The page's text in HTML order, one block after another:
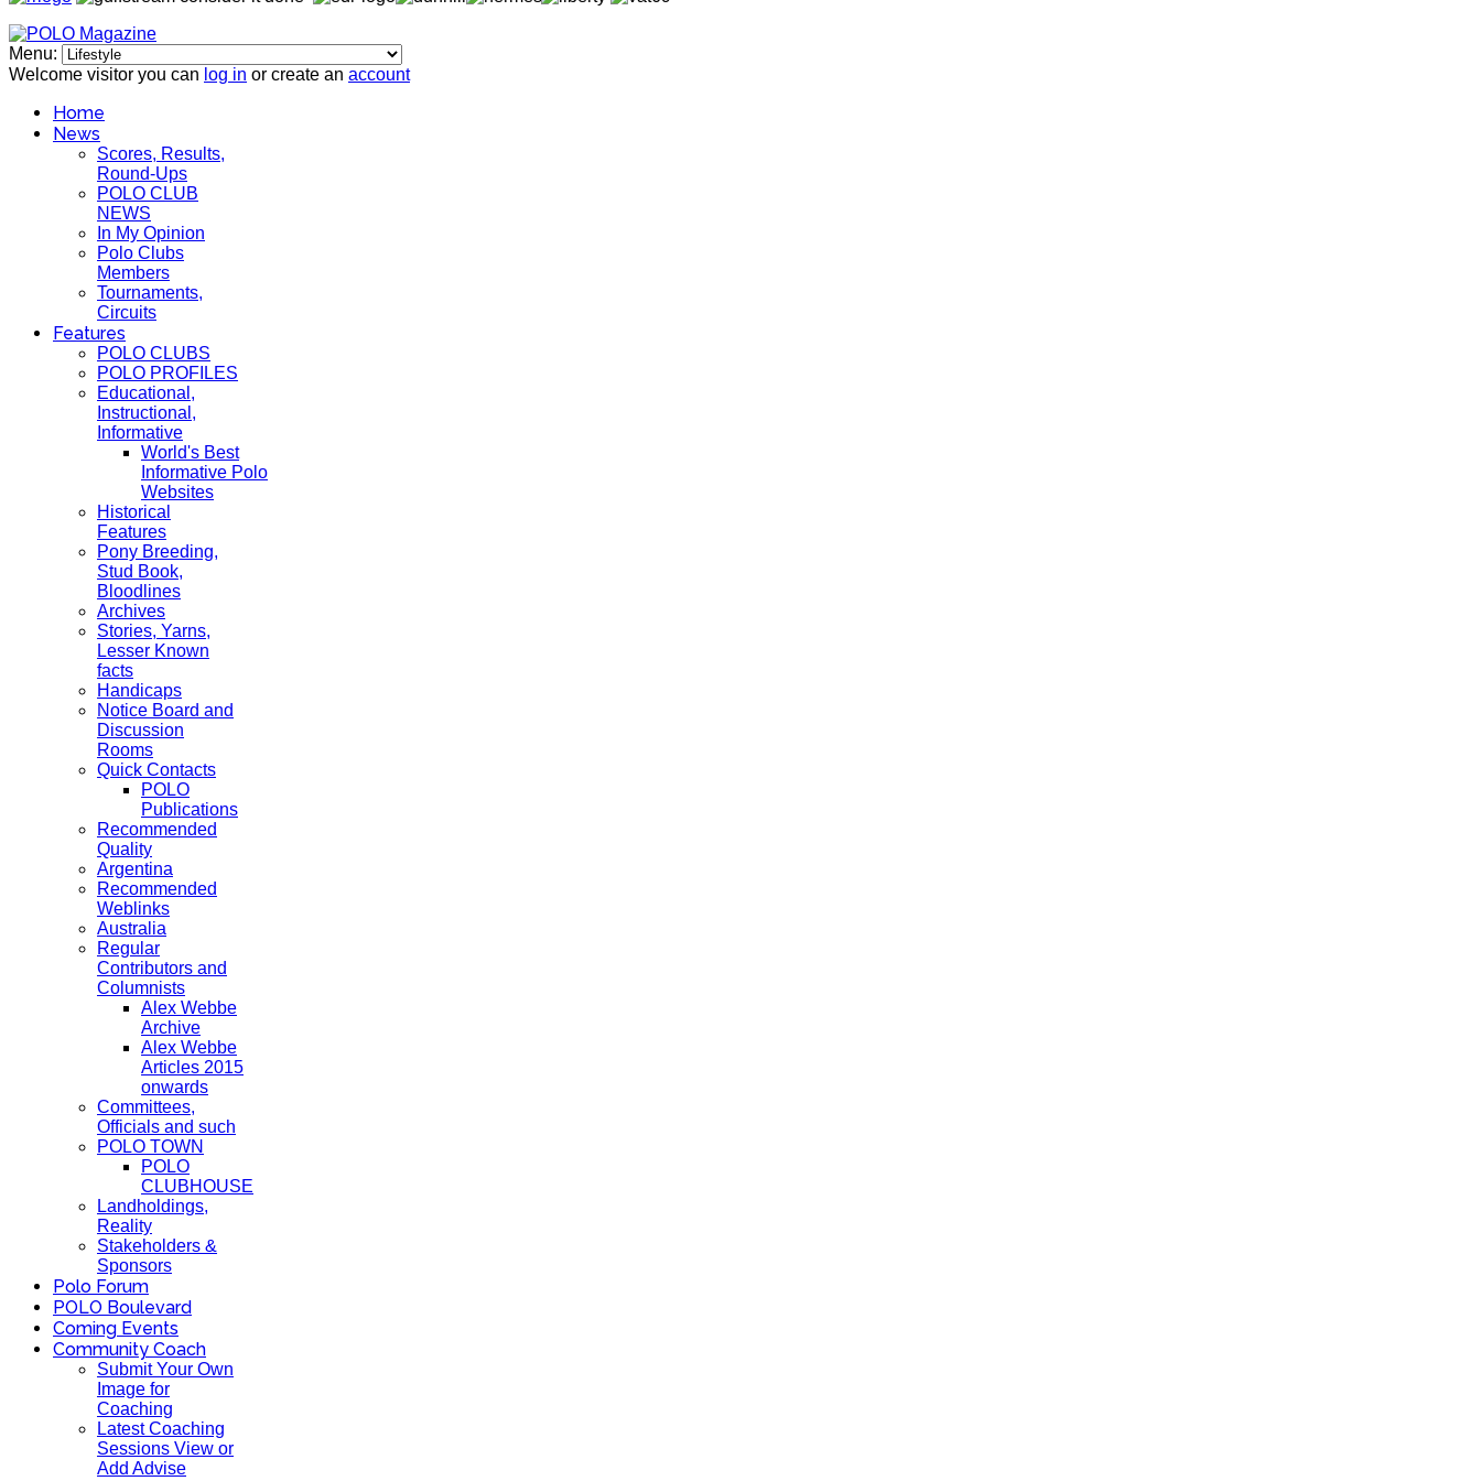
Menu:
Welcome visitor you can log in or create an account
Home
News
Scores, Results,
Round-Ups
POLO CLUB
NEWS
In My Opinion
Polo Clubs
Members
Tournaments,
Circuits
Features
POLO CLUBS
POLO PROFILES
Educational,
Instructional,
Informative
World's Best
Informative Polo
Websites
Historical
Features
Pony Breeding,
Stud Book,
Bloodlines
Archives
Stories, Yarns,
Lesser Known
facts
Handicaps
Notice Board and
Discussion
Rooms
Quick Contacts
POLO
Publications
Recommended
Quality
Argentina
Recommended
Weblinks
Australia
Regular
Contributors and
Columnists
Alex Webbe
Archive
Alex Webbe
Articles 2015
onwards
Committees,
Officials and such
POLO TOWN
POLO
CLUBHOUSE
Landholdings,
Reality
Stakeholders &
Sponsors
Polo Forum
POLO Boulevard
Coming Events
Community Coach
Submit Your Own
Image for
Coaching
Latest Coaching
Sessions View or
Add Advise